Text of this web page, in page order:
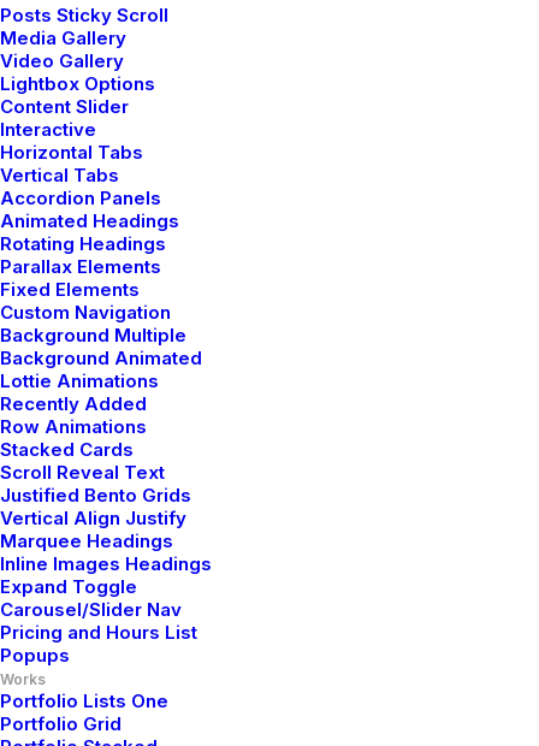
Posts Sticky Scroll
Media Gallery
Video Gallery
Lightbox Options
Content Slider
Interactive
Horizontal Tabs
Vertical Tabs
Accordion Panels
Animated Headings
Rotating Headings
Parallax Elements
Fixed Elements
Custom Navigation
Background Multiple
Background Animated
Lottie Animations
Recently Added
Row Animations
Stacked Cards
Scroll Reveal Text
Justified Bento Grids
Vertical Align Justify
Marquee Headings
Inline Images Headings
Expand Toggle
Carousel/Slider Nav
Pricing and Hours List
Popups
Works
Portfolio Lists One
Portfolio Grid
FAQ
Contact Us
Legal
Privacy Policy
Terms of Use
Cookie Policy
Accessibility
Headquarter
Jarlsgatan 58A
Stockholm, Sweden
+46 8123 4567